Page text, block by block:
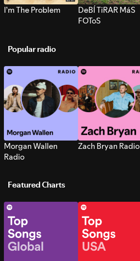
I’m The Problem
DeBÍ TiRAR MáS
FOToS
Popular radio
Morgan Wallen
Radio
Zach Bryan Radio
Featured Charts